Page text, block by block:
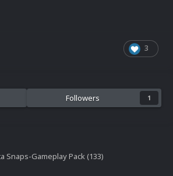
3
Followers 1
Snaps-Gameplay Pack (133)